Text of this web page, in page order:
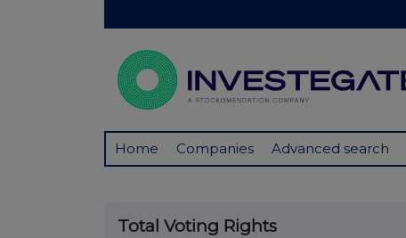
Home Companies Advanced search
Total Voting Rights